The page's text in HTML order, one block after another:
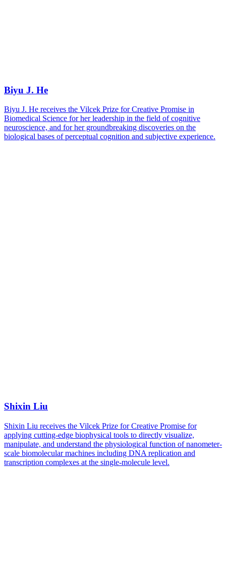
Biyu J. He
Biyu J. He receives the Vilcek Prize for Creative Promise in
Biomedical Science for her leadership in the field of cognitive
neuroscience, and for her groundbreaking discoveries on the
biological bases of perceptual cognition and subjective experience.
Shixin Liu
Shixin Liu receives the Vilcek Prize for Creative Promise for
applying cutting-edge biophysical tools to directly visualize,
manipulate, and understand the physiological function of nanometer-
scale biomolecular machines including DNA replication and
transcription complexes at the single-molecule level.